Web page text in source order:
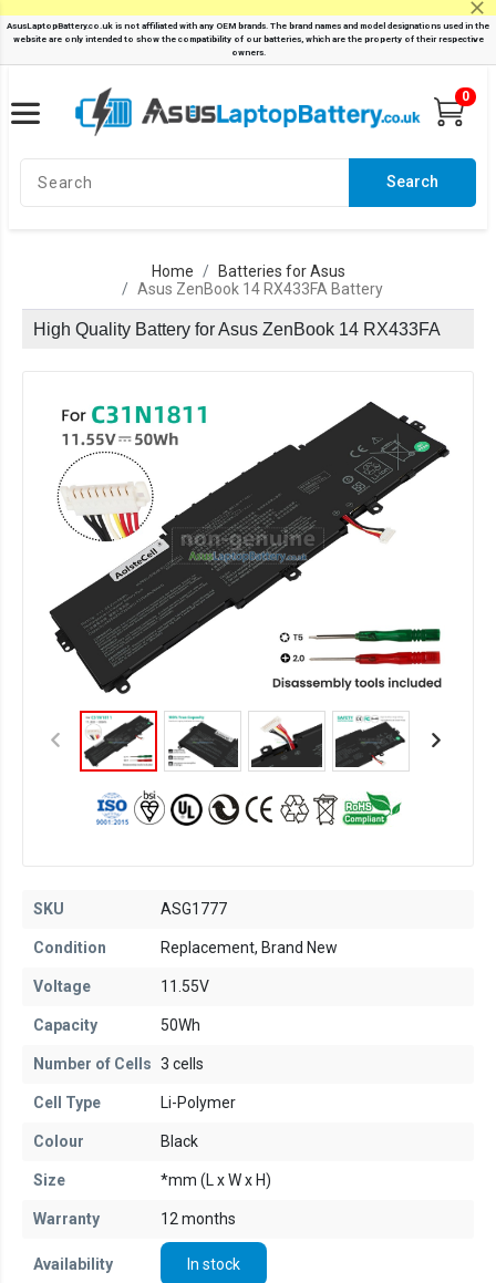
Search
0
Home
Batteries for Asus
Asus ZenBook 14 RX433FA Battery
High Quality Battery for Asus ZenBook 14 RX433FA
SKU ASG1777
Condition Replacement, Brand New
Voltage 11.55V
Capacity 50Wh
Number of Cells 3 cells
Cell Type Li-Polymer
Colour Black
Size *mm (L x W x H)
Warranty 12 months
Availability In stock